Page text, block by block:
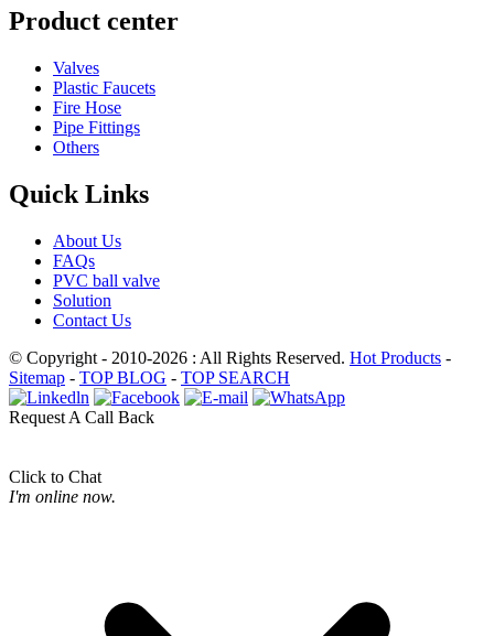
Product center
Valves
Plastic Faucets
Fire Hose
Pipe Fittings
Others
Quick Links
About Us
FAQs
PVC ball valve
Solution
Contact Us
© Copyright - 2010-2026 : All Rights Reserved. Hot Products -
Sitemap - TOP BLOG - TOP SEARCH
Request A Call Back
Click to Chat
I'm online now.